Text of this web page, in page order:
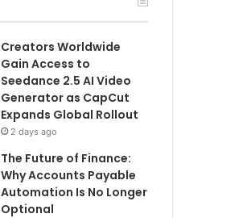
Creators Worldwide
Gain Access to
Seedance 2.5 AI Video
Generator as CapCut
Expands Global Rollout
2 days ago
The Future of Finance:
Why Accounts Payable
Automation Is No Longer
Optional